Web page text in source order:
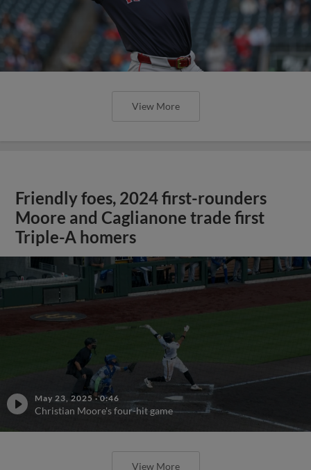
View More
Friendly foes, 2024 first-rounders
Moore and Caglianone trade first
Triple-A homers
May 23, 2025 ·0:46
Christian Moore's four-hit game
View More